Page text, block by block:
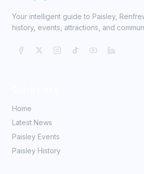
Your intelligent guide to Paisley,
history, events, attractions, and
Home
Latest News
Paisley Events
Paisley History